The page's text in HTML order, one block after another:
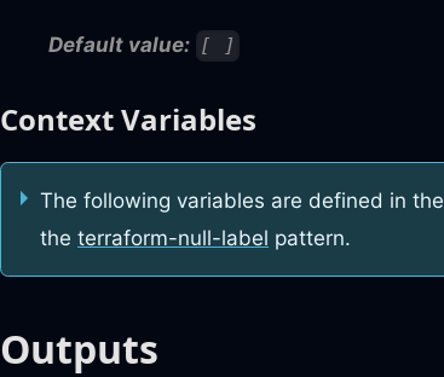
Default value: [ ]
Context Variables
The following variables are defined in the
the terraform-null-label pattern.
Outputs